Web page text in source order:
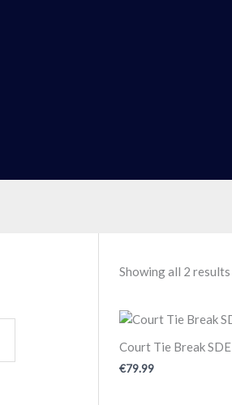
Showing all 2 results
Court Tie Break SDE
€79.99